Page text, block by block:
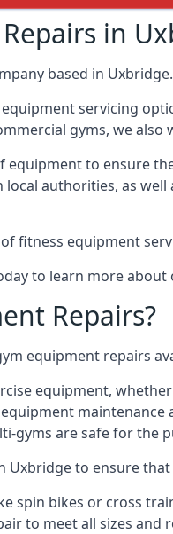
in
based in Uxbridge.
servicing
gyms, we
equipment to ensure
authorities, as
fitness equipment
to learn more about
Repairs?
equipment repairs
equipment,
gyms are safe for the
Uxbridge to ensure
spin bikes or cross
to meet all sizes and